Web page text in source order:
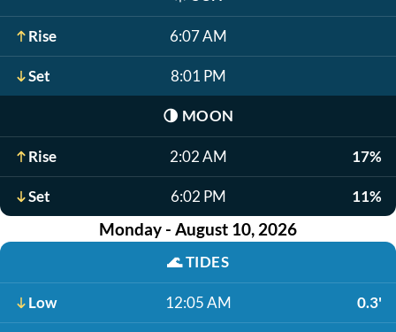
Rise 6:07 AM
Set 8:01 PM
🌗 MOON
Rise 2:02 AM 17%
Set 6:02 PM 11%
Monday - August 10, 2026
🌊TIDES
Low 12:05 AM 0.3'